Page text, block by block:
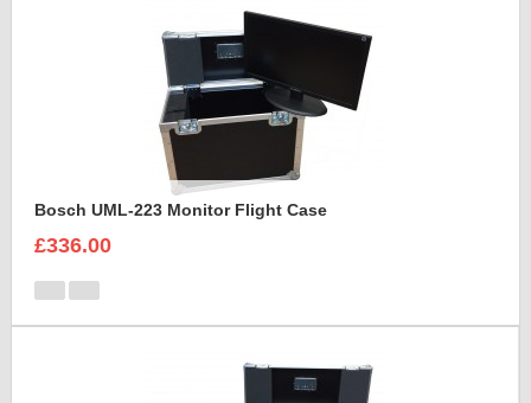
Bosch UML-223 Monitor Flight Case
£336.00